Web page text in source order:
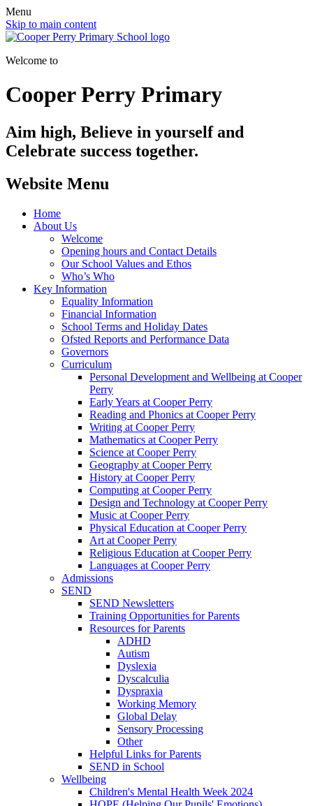
Menu
Skip to main content
Welcome to
Cooper Perry Primary
Aim high, Believe in yourself and
Celebrate success together.
Website Menu
Home
About Us
Welcome
Opening hours and Contact Details
Our School Values and Ethos
Who’s Who
Key Information
Equality Information
Financial Information
School Terms and Holiday Dates
Ofsted Reports and Performance Data
Governors
Curriculum
Personal Development and Wellbeing at Cooper
Perry
Early Years at Cooper Perry
Reading and Phonics at Cooper Perry
Writing at Cooper Perry
Mathematics at Cooper Perry
Science at Cooper Perry
Geography at Cooper Perry
History at Cooper Perry
Computing at Cooper Perry
Design and Technology at Cooper Perry
Music at Cooper Perry
Physical Education at Cooper Perry
Art at Cooper Perry
Religious Education at Cooper Perry
Languages at Cooper Perry
Admissions
SEND
SEND Newsletters
Training Opportunities for Parents
Resources for Parents
ADHD
Autism
Dyslexia
Dyscalculia
Dyspraxia
Working Memory
Global Delay
Sensory Processing
Other
Helpful Links for Parents
SEND in School
Wellbeing
Children's Mental Health Week 2024